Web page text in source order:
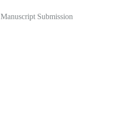
Manuscript Submission